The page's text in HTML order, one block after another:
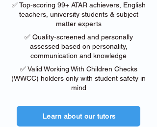
✅ Top-scoring 99+ ATAR achievers, English
teachers, university students & subject
matter experts
✅ Quality-screened and personally
assessed based on personality,
communication and knowledge
✅ Valid Working With Children Checks
(WWCC) holders only with student safety in
mind
Learn about our tutors